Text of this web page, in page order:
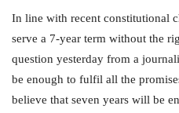
In line with recent constitutional
serve a 7-year term without the
question yesterday from a
be enough to fulfil all the
believe that seven years will be